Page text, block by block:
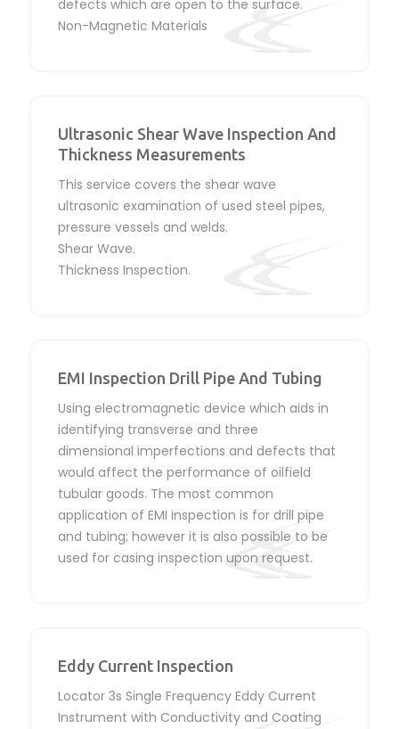
defects which are open to the surface.
Non-Magnetic Materials
Ultrasonic Shear Wave Inspection And
Thickness Measurements
This service covers the shear wave
ultrasonic examination of used steel pipes,
pressure vessels and welds.
Shear Wave.
Thickness Inspection.
EMI Inspection Drill Pipe And Tubing
Using electromagnetic device which aids in
identifying transverse and three
dimensional imperfections and defects that
would affect the performance of oilfield
tubular goods. The most common
application of EMI inspection is for drill pipe
and tubing; however it is also possible to be
used for casing inspection upon request.
Eddy Current Inspection
Locator 3s Single Frequency Eddy Current
Instrument with Conductivity and Coating